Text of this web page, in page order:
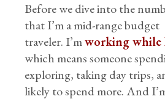
Before we dive into the
that I’m a mid-range budget
traveler. I’mworking while
which means someone
exploring, taking day trips,
likely to spend more. And